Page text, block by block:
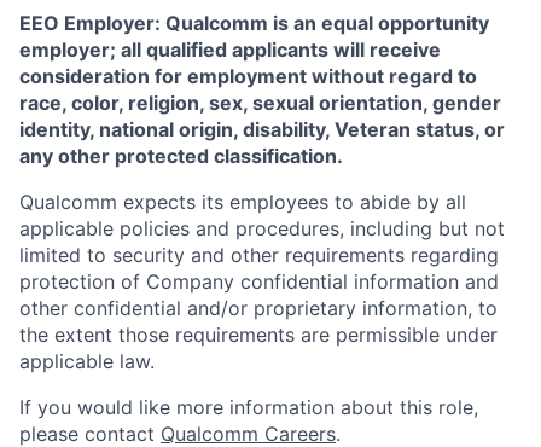
EEO Employer: Qualcomm is an equal opportunity
employer; all qualified applicants will receive
consideration for employment without regard to
race, color, religion, sex, sexual orientation, gender
identity, national origin, disability, Veteran status, or
any other protected classification.
Qualcomm expects its employees to abide by all
applicable policies and procedures, including but not
limited to security and other requirements regarding
protection of Company confidential information and
other confidential and/or proprietary information, to
the extent those requirements are permissible under
applicable law.
If you would like more information about this role,
please contact Qualcomm Careers.